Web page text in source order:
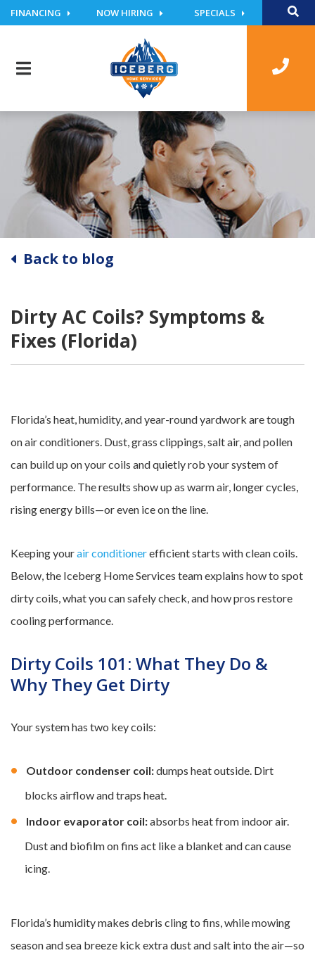
FINANCING NOW HIRING SPECIALS
Back to blog
Dirty AC Coils? Symptoms &
Fixes (Florida)
Florida’s heat, humidity, and year-round yardwork are tough
on air conditioners. Dust, grass clippings, salt air, and pollen
can build up on your coils and quietly rob your system of
performance. The results show up as warm air, longer cycles,
rising energy bills—or even ice on the line.
Keeping yourair conditionerefficient starts with clean coils.
Below, the Iceberg Home Services team explains how to spot
dirty coils, what you can safely check, and how pros restore
cooling performance.
Dirty Coils 101: What They Do &
Why They Get Dirty
Your system has two key coils:
Outdoor condenser coil:dumps heat outside. Dirt
blocks airflow and traps heat.
Indoor evaporator coil:absorbs heat from indoor air.
Dust and biofilm on fins act like a blanket and can cause
icing.
Florida’s humidity makes debris cling to fins, while mowing
season and sea breeze kick extra dust and salt into the air—so